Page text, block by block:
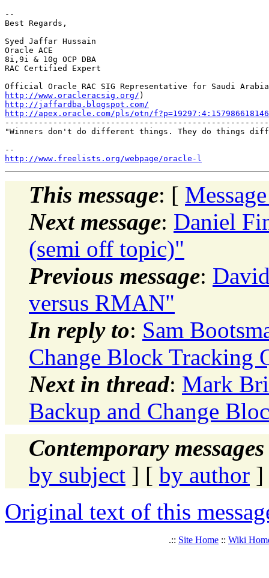
--
Best Regards,
Syed Jaffar Hussain
Oracle ACE
8i,9i & 10g OCP DBA
RAC Certified Expert
http://www.oracleracsig.org/
http://jaffardba.blogspot.com/
http://apex.oracle.com/pls/otn/
"Winners don't do different things. They do things
http://www.freelists.org/webpage/oracle-l
This message: [
Next message: Daniel
(semi off topic)"
Previous message:
versus RMAN"
In reply to: Sam
Change Block Tracking
Next in thread: Mark
Backup and Change
Contemporary
by subject ] [ by author ]
Original text of this
.:: Site Home :: Wiki